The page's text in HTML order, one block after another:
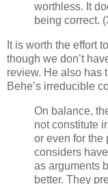
worthless. It
being correct.
It is worth the effort
though we don’t
review. He also has
Behe’s irreducible
On balance,
not constitute
or even for the
considers
as arguments
better. They